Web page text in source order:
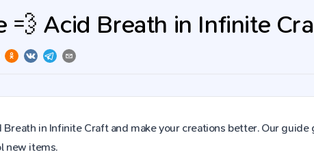
💨 Acid Breath in Infinite
Breath in Infinite Craft and make your creations better. Our
new items.